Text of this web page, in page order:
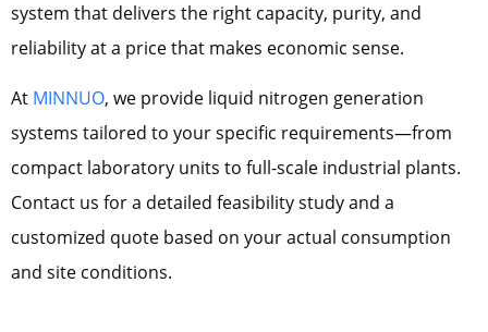
system that delivers the right capacity, purity, and
reliability at a price that makes economic sense.
At MINNUO, we provide liquid nitrogen generation
systems tailored to your specific requirements—from
compact laboratory units to full-scale industrial plants.
Contact us for a detailed feasibility study and a
customized quote based on your actual consumption
and site conditions.